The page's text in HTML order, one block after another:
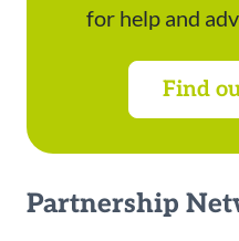
for help and
Find
Partnership